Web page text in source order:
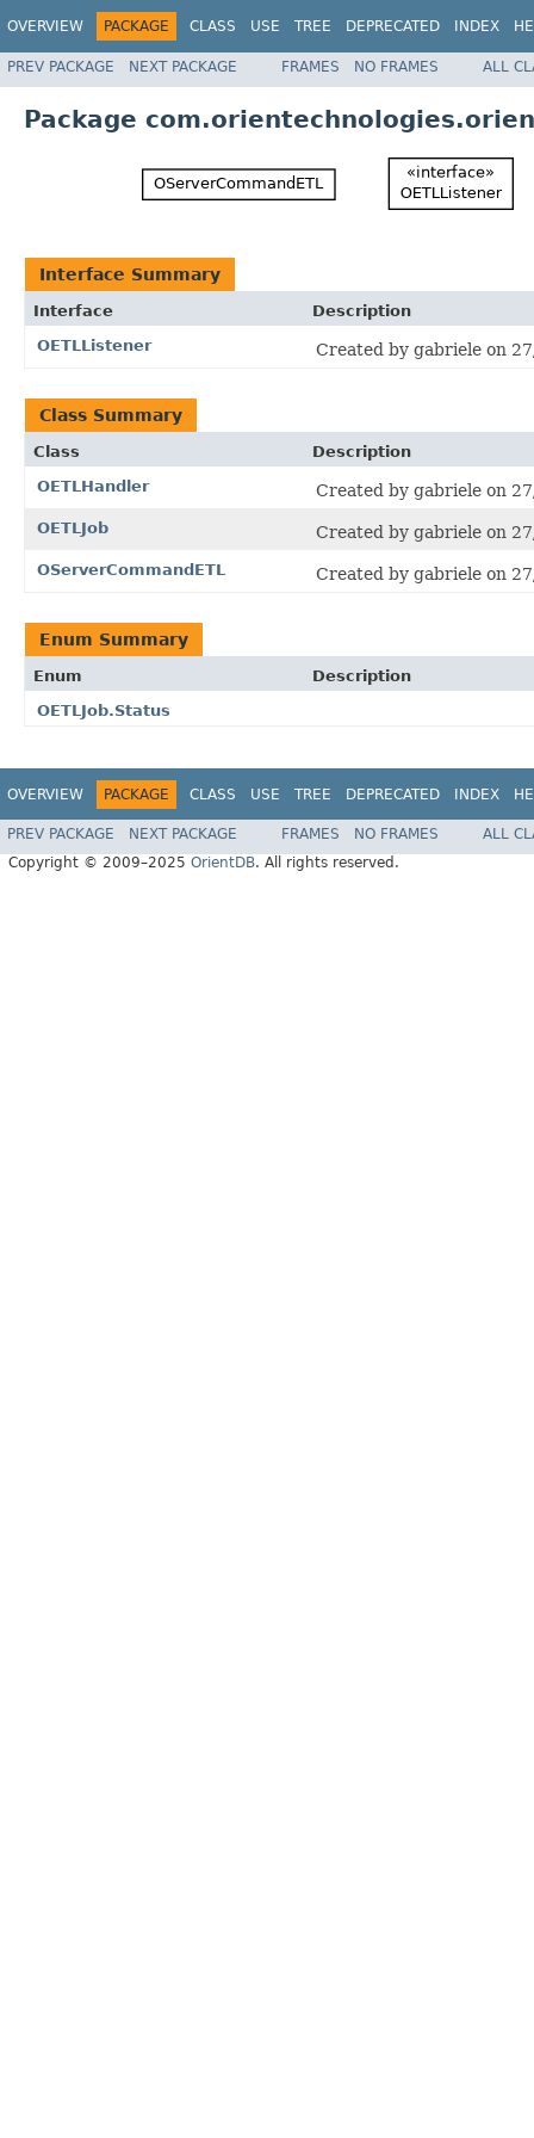
OVERVIEW PACKAGE CLASS USE TREE DEPRECATED INDEX
PREV PACKAGE NEXT PACKAGE FRAMES NO FRAMES ALL
Package
Interface Summary
Interface
Description
OETLListener
Created by gabriele on
Class Summary
Class
Description
OETLHandler
Created by gabriele on
OETLJob Created by gabriele on
OServerCommandETL Created by gabriele on
Enum Summary
Enum
Description
OETLJob.Status
OVERVIEW PACKAGE CLASS USE TREE DEPRECATED INDEX
PREV PACKAGE NEXT PACKAGE FRAMES NO FRAMES
ALL
Copyright © 2009–2025 OrientDB. All rights reserved.